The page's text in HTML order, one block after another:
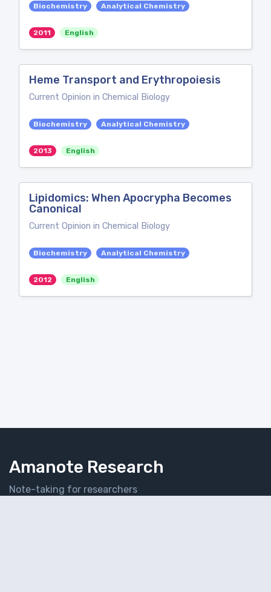
Biochemistry Analytical Chemistry
2011 English
Heme Transport and Erythropoiesis
Current Opinion in Chemical Biology
Biochemistry Analytical Chemistry
2013 English
Lipidomics: When Apocrypha Becomes
Canonical
Current Opinion in Chemical Biology
Biochemistry Analytical Chemistry
2012 English
Amanote Research
Note-taking for researchers